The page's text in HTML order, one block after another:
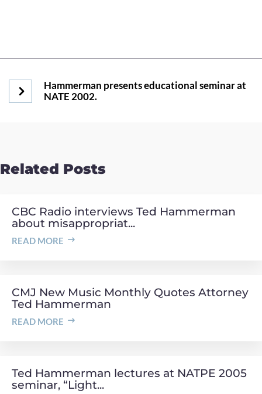
Hammerman presents educational seminar at
NATE 2002.
Related Posts
CBC Radio interviews Ted Hammerman
about misappropriat...
READ MORE
CMJ New Music Monthly Quotes Attorney
Ted Hammerman
READ MORE
Ted Hammerman lectures at NATPE 2005
seminar, “Light...